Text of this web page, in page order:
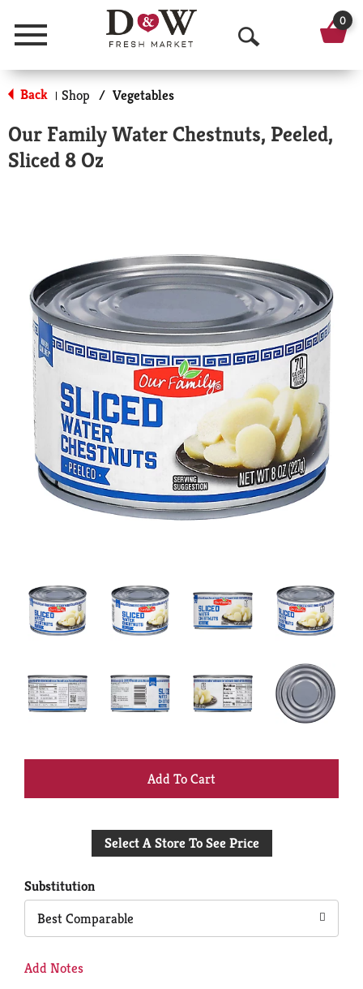
Menu
O
p
n
r
c
h
0
Back | Shop / Vegetables
Our Family Water Chestnuts, Peeled,
Sliced 8 Oz
+
to
Select A Store To See Price
Substitution
Best Comparable
Add Notes